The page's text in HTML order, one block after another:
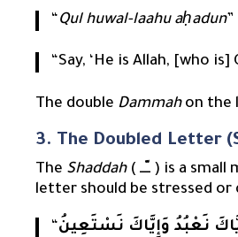
“Qul huwal-laahu aḥadun”
“Say, ‘He is Allah, [who is]
The double Dammahon the
3. The Doubled Letter
The Shaddah( ــّــ ) is a small marking that looks like a ‘w’ placed above a letter. It signifies that the
letter should be stressed or
“نَعْبُدُ وَإِيَّاكَ نَسْتَعِينُ